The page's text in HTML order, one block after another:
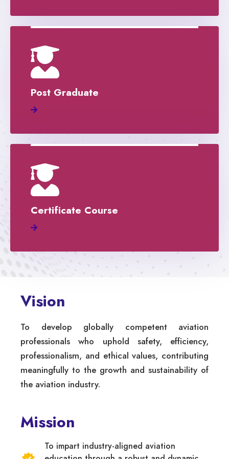
Post Graduate
Certificate Course
Vision
To develop globally competent aviation
professionals who uphold safety, efficiency,
professionalism, and ethical values, contributing
meaningfully to the growth and sustainability of
the aviation industry.
Mission
To impart industry-aligned aviation